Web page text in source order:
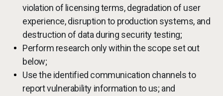
violation of licensing terms, degradation of user
experience, disruption to production systems, and
destruction of data during security testing;
Perform research only within the scope set out
below;
Use the identified communication channels to
report vulnerability information to us; and